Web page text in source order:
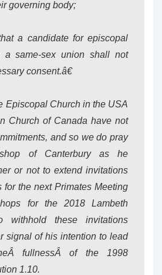
governing body;
a candidate for episcopal
a same-sex union shall not
consent.â€
Episcopal Church in the USA
Church of Canada have not
and so we do pray
of Canterbury as he
or not to extend invitations
for the next Primates Meeting
for the 2018 Lambeth
withhold these invitations
signal of his intention to lead
fullnessÂ of the 1998
1.10.